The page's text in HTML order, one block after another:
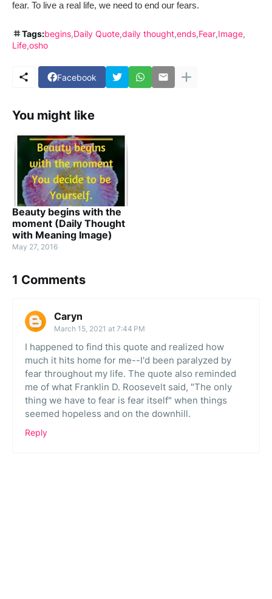
fear. To live a real life, we need to end our fears.
Tags:begins Daily Quote daily thought ends Fear Image
Life osho
Facebook
You might like
Beauty begins with the
moment (Daily Thought
with Meaning Image)
May 27, 2016
1 Comments
Caryn
March 15, 2021 at 7:44 PM
I happened to find this quote and realized how
much it hits home for me--I'd been paralyzed by
fear throughout my life. The quote also reminded
me of what Franklin D. Roosevelt said, "The only
thing we have to fear is fear itself" when things
seemed hopeless and on the downhill.
Reply